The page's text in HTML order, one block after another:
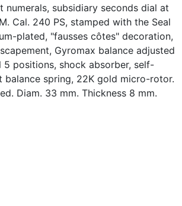
subsidiary seconds dial at
Cal. 240 PS, stamped with the Seal
plated, "fausses côtes" decoration,
Gyromax balance adjusted
positions, shock absorber, self-
spring, 22K gold micro-rotor.
Diam. 33 mm. Thickness 8 mm.